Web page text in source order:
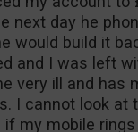
next day he
would build it
and I was left
very ill and has
I cannot look at
if my mobile